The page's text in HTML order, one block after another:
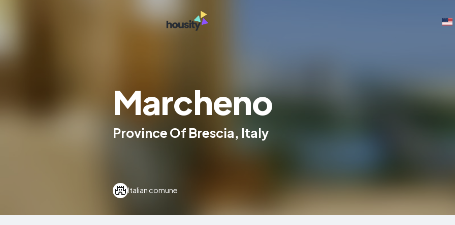
Marcheno
Province Of Brescia, Italy
Italian comune